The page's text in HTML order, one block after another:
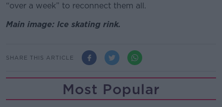
“over a week” to reconnect them all.
Main image: Ice skating rink.
SHARE THIS ARTICLE
Most Popular